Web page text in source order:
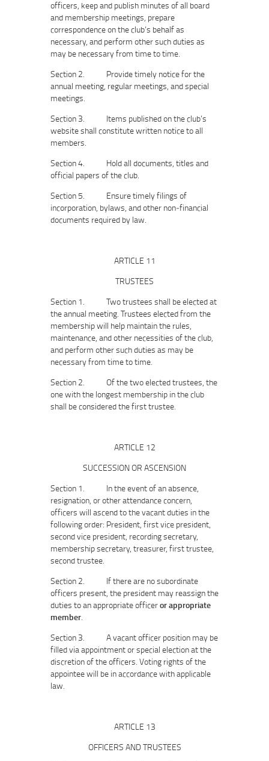
officers, keep and publish minutes of all board
and membership meetings, prepare
correspondence on the club’s behalf as
necessary, and perform other such duties as
may be necessary from time to time.
Section 2. Provide timely notice for the
annual meeting, regular meetings, and special
meetings.
Section 3. Items published on the club’s
website shall constitute written notice to all
members.
Section 4. Hold all documents, titles and
official papers of the club.
Section 5. Ensure timely filings of
incorporation, bylaws, and other non‐financial
documents required by law.
ARTICLE 11
TRUSTEES
Section 1. Two trustees shall be elected at
the annual meeting. Trustees elected from the
membership will help maintain the rules,
maintenance, and other necessities of the club,
and perform other such duties as may be
necessary from time to time.
Section 2. Of the two elected trustees, the
one with the longest membership in the club
shall be considered the first trustee.
ARTICLE 12
SUCCESSION OR ASCENSION
Section 1. In the event of an absence,
resignation, or other attendance concern,
officers will ascend to the vacant duties in the
following order: President, first vice president,
second vice president, recording secretary,
membership secretary, treasurer, first trustee,
second trustee.
Section 2. If there are no subordinate
officers present, the president may reassign the
duties to an appropriate officeror appropriate
member.
Section 3. A vacant officer position may be
filled via appointment or special election at the
discretion of the officers. Voting rights of the
appointee will be in accordance with applicable
law.
ARTICLE 13
OFFICERS AND TRUSTEES